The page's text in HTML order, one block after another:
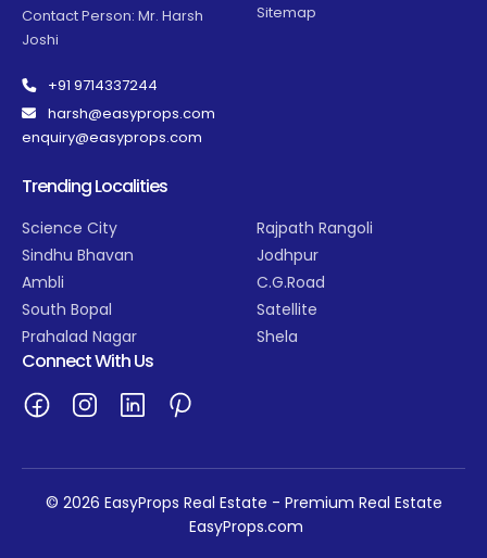
Contact Person: Mr. Harsh
Joshi
+91 9714337244
harsh@easyprops.com
enquiry@easyprops.com
Sitemap
Trending Localities
Science City
Sindhu Bhavan
Ambli
South Bopal
Prahalad Nagar
Rajpath Rangoli
Jodhpur
C.G.Road
Satellite
Shela
Connect With Us
© 2026 EasyProps Real Estate - Premium Real Estate
EasyProps.com